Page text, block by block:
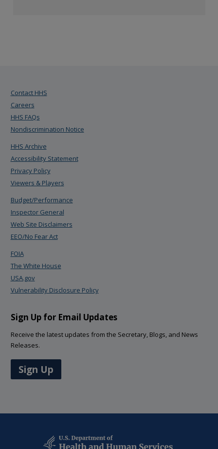
Contact HHS
Careers
HHS FAQs
Nondiscrimination Notice
HHS Archive
Accessibility Statement
Privacy Policy
Viewers & Players
Budget/Performance
Inspector General
Web Site Disclaimers
EEO/No Fear Act
FOIA
The White House
USA.gov
Vulnerability Disclosure Policy
Sign Up for Email Updates
Receive the latest updates from the Secretary, Blogs, and News
Releases.
Sign Up